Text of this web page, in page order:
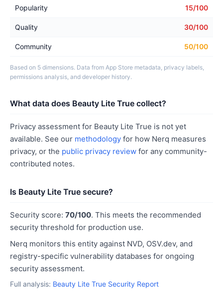
Popularity 15/100
Quality 30/100
Community 50/100
Based on 5 dimensions. Data from App Store metadata, privacy labels,
permissions analysis, and developer history.
What data does Beauty Lite True collect?
Privacy assessment for Beauty Lite True is not yet
available. See our methodology for how Nerq measures
privacy, or the public privacy review for any community-
contributed notes.
Is Beauty Lite True secure?
Security score: 70/100. This meets the recommended
security threshold for production use.
Nerq monitors this entity against NVD, OSV.dev, and
registry-specific vulnerability databases for ongoing
security assessment.
Full analysis: Beauty Lite True Security Report